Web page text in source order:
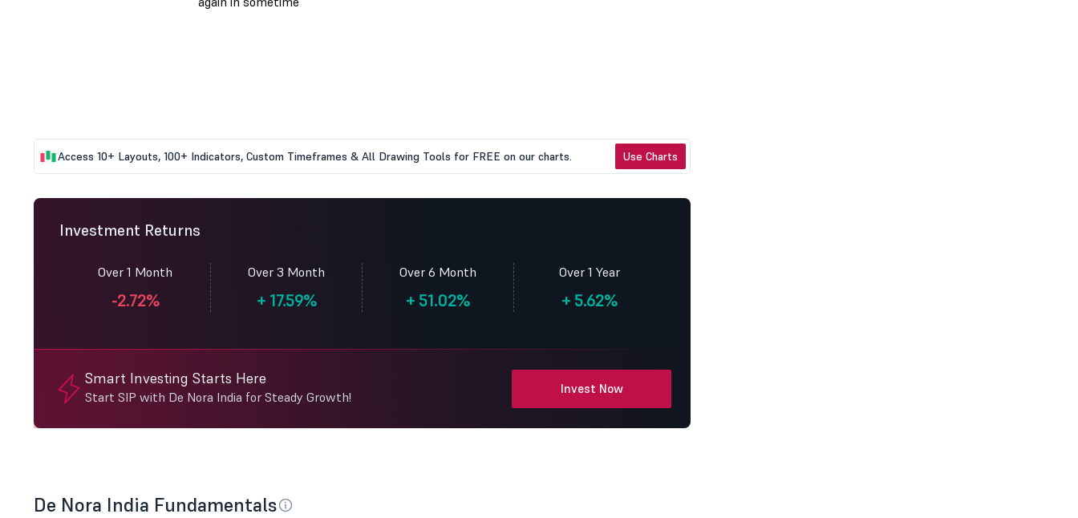
Access 10+ Layouts, 100+ Indicators, Custom Timeframes & All Drawing Tools for FREE on our charts. Use Charts
Investment Returns
Over 1 Month
-2.72%
Over 3 Month
+17.59%
Over 6 Month
+ 51.02%
Over 1 Year
+ 5.62%
Smart Investing Starts Here
Start SIP with De Nora India for Steady Growth!
Invest Now
De Nora India Fundamentals